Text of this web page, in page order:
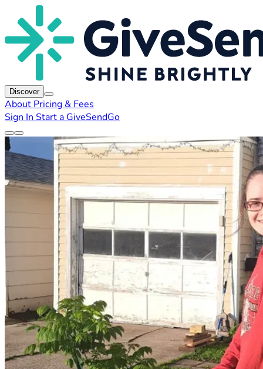
Discover
About Pricing & Fees
Sign In Start a GiveSendGo